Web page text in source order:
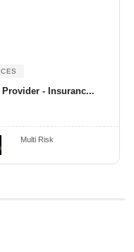
- Insuranc...
Multi Risk